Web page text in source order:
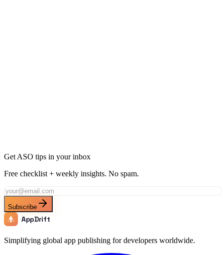
Get ASO tips in your inbox
Free checklist + weekly insights. No spam.
Subscribe
AppDrift
Simplifying global app publishing for developers worldwide.